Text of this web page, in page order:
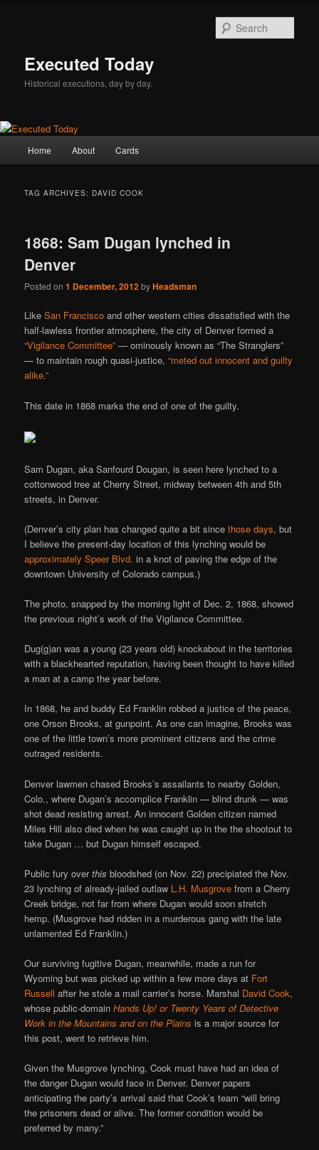
Executed Today
Historical executions, day by day.
Home About Cards
TAG ARCHIVES: DAVID COOK
1868: Sam Dugan lynched in
Denver
Posted on1 December, 2012byHeadsman
LikeSan Francisco and other western cities dissatisfied with the
half-lawless frontier atmosphere, the city of Denver formed a
“Vigilance Committee” — ominously known as “The Stranglers”
— to maintain rough quasi-justice,“meted out innocent and guilty
alike.”
This date in 1868 marks the end of one of the guilty.
Sam Dugan, aka Sanfourd Dougan, is seen here lynched to a
cottonwood tree at Cherry Street, midway between 4th and 5th
streets, in Denver.
(Denver’s city plan has changed quite a bit sincethose days, but
I believe the present-day location of this lynching would be
approximately Speer Blvd. in a knot of paving the edge of the
downtown University of Colorado campus.)
The photo, snapped by the morning light of Dec. 2, 1868, showed
the previous night’s work of the Vigilance Committee.
Dug(g)an was a young (23 years old) knockabout in the territories
with a blackhearted reputation, having been thought to have killed
a man at a camp the year before.
In 1868, he and buddy Ed Franklin robbed a justice of the peace,
one Orson Brooks, at gunpoint. As one can imagine, Brooks was
one of the little town’s more prominent citizens and the crime
outraged residents.
Denver lawmen chased Brooks’s assailants to nearby Golden,
Colo., where Dugan’s accomplice Franklin — blind drunk — was
shot dead resisting arrest. An innocent Golden citizen named
Miles Hill also died when he was caught up in the the shootout to
take Dugan … but Dugan himself escaped.
Public fury overthis bloodshed (on Nov. 22) precipiated the Nov.
23 lynching of already-jailed outlaw L.H. Musgrove from a Cherry
Creek bridge, not far from where Dugan would soon stretch
hemp. (Musgrove had ridden in a murderous gang with the late
unlamented Ed Franklin.)
Our surviving fugitive Dugan, meanwhile, made a run for
Wyoming but was picked up within a few more days at Fort
Russell after he stole a mail carrier’s horse. Marshal David Cook,
whose public-domainHands Up! or Twenty Years of Detective
Work in the Mountains and on the Plains is a major source for
this post, went to retrieve him.
Given the Musgrove lynching, Cook must have had an idea of
the danger Dugan would face in Denver. Denver papers
anticipating the party’s arrival said that Cook’s team “will bring
the prisoners dead or alive. The former condition would be
preferred by many.”